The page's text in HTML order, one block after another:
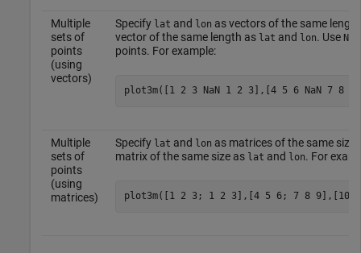
Multiple
sets of
points
(using
vectors)
Specify lat and lon as vectors of the same
vector of the same length as lat and lon. Use NaN
points. For example:
plot3m([1 2 3 NaN 1 2 3],[4 5 6 NaN 7 8
Multiple
sets of
points
(using
matrices)
Specify lat and lon as matrices of the same
matrix of the same size as lat and lon. For
plot3m([1 2 3; 1 2 3],[4 5 6; 7 8 9],[10